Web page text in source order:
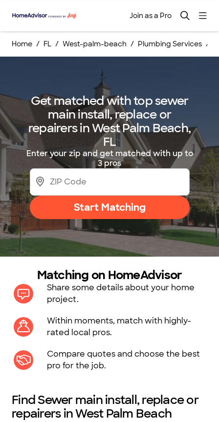
Join as a Pro
Home FL West-palm-beach Plumbing Services
Get matched with top sewer
main install, replace or
repairers in West Palm Beach,
FL
Enter your zip and get matched with up to
3 pros
Start Matching
Matching on HomeAdvisor
Share some details about your home
project.
Within moments, match with highly-
rated local pros.
Compare quotes and choose the best
pro for the job.
Find Sewer main install, replace or
repairers in West Palm Beach